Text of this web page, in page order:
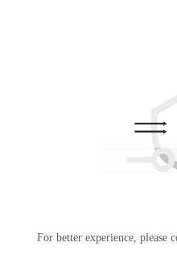
For better experience, please